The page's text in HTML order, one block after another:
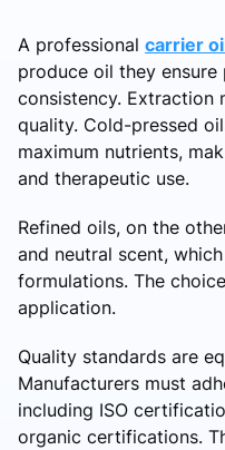
A professional carrier
produce oil they ensure
consistency. Extraction
quality. Cold-pressed
maximum nutrients,
and therapeutic use.
Refined oils, on the
and neutral scent,
formulations. The
application.
Quality standards are
Manufacturers must
including ISO
organic certifications.